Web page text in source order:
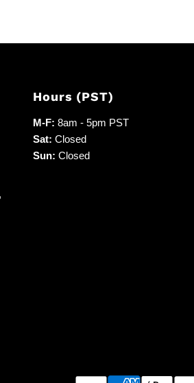
Hours (PST)
M-F: 8am - 5pm PST
Sat: Closed
Sun: Closed